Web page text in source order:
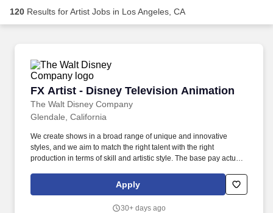
Career Advice
Employers / Post Job
120 Results forArtist Jobs in Los Angeles, CA
FX Artist - Disney Television Animation
The Walt Disney Company
FX Artist - Disney Television Animation
Glendale, California
We create shows in a broad range of unique and innovative
styles, and we aim to match the right talent with the right
production in terms of skill and artistic style. The base pay actually
region, job-related knowledge, skills, and experience, among
Apply
30+ days ago